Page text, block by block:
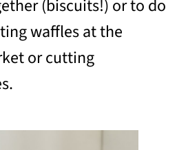
(biscuits!) or to do
waffles at the
or cutting